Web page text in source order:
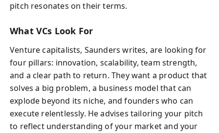
pitch resonates on their terms.
What VCs Look For
Venture capitalists, Saunders writes, are looking for
four pillars: innovation, scalability, team strength,
and a clear path to return. They want a product that
solves a big problem, a business model that can
explode beyond its niche, and founders who can
execute relentlessly. He advises tailoring your pitch
to reflect understanding of your market and your